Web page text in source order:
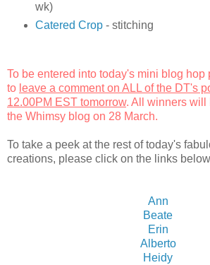
wk)
Catered Crop- stitching
To be entered into today's mini blog hop
to leave a comment on ALL of the DT's
12.00PM EST tomorrow. All winners will
the Whimsy blog on 28 March.
To take a peek at the rest of today's
creations, please click on the links
Ann
Beate
Erin
Alberto
Heidy